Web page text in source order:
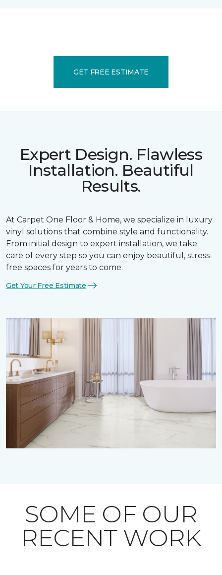
GET FREE ESTIMATE
Expert Design. Flawless
Installation. Beautiful
Results.
At Carpet One Floor & Home, we specialize in luxury
vinyl solutions that combine style and functionality.
From initial design to expert installation, we take
care of every step so you can enjoy beautiful, stress-
free spaces for years to come.
Get Your Free Estimate
SOME OF OUR
RECENT WORK